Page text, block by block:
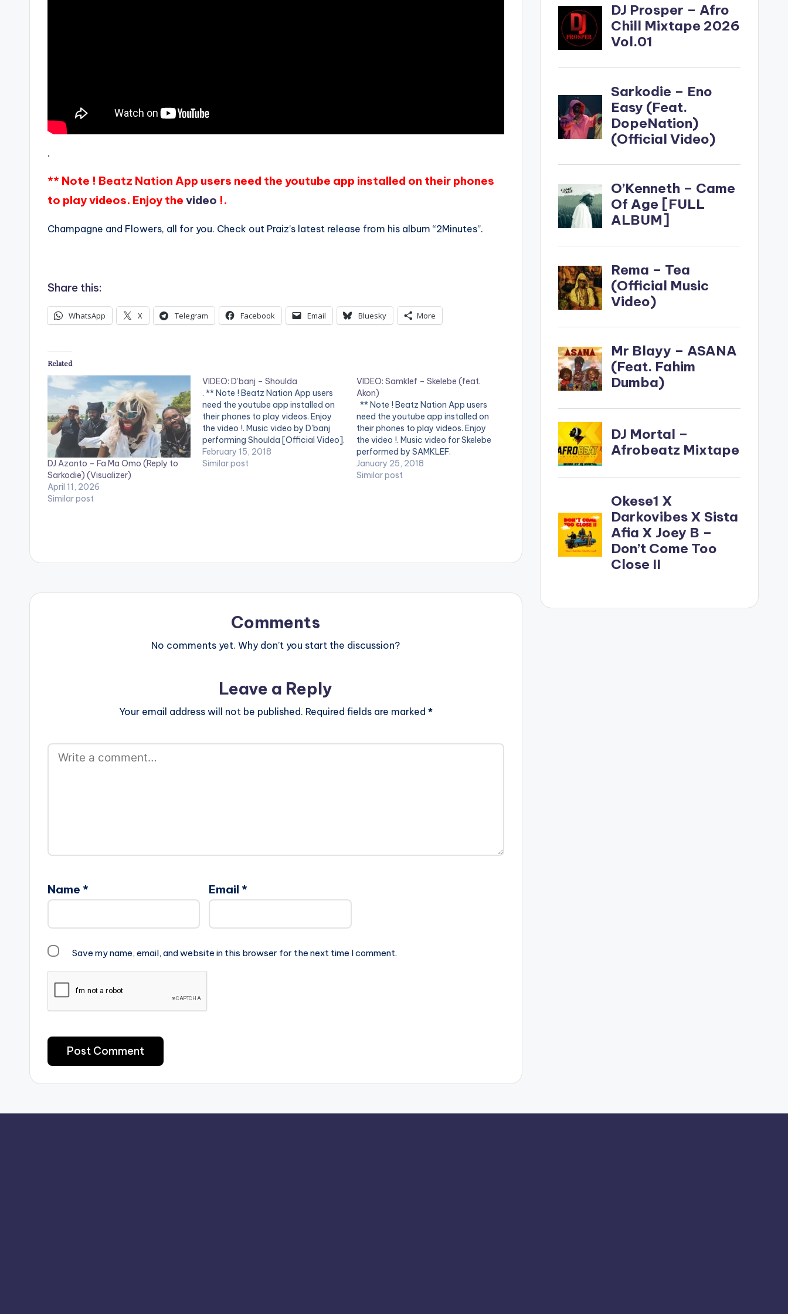
.
** Note ! Beatz Nation App users need the youtube app installed on their phones
to play videos. Enjoy the video !.
Champagne and Flowers, all for you. Check out Praiz’s latest release from his album “2Minutes”.
Share this:
WhatsApp X Telegram Facebook Email Bluesky More
Related
DJ Azonto – Fa Ma Omo (Reply to
Sarkodie) (Visualizer)
April 11, 2026
Similar post
VIDEO: D’banj – Shoulda
. ** Note ! Beatz Nation App users
need the youtube app installed on
their phones to play videos. Enjoy
the video !. Music video by D'banj
performing Shoulda [Official Video].
DKM Records
February 15, 2018
Similar post
VIDEO: Samklef – Skelebe (feat.
Akon)
** Note ! Beatz Nation App users
need the youtube app installed on
their phones to play videos. Enjoy
the video !. Music video for Skelebe
performed by SAMKLEF.
January 25, 2018
Similar post
Comments
No comments yet. Why don’t you start the discussion?
Leave a Reply
Your email address will not be published. Required fields are marked *
Name * Email *
Save my name, email, and website in this browser for the next time I comment.